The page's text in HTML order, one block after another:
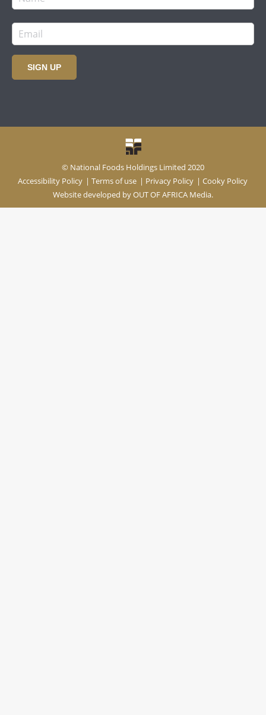
SIGN UP
© National Foods Holdings Limited 2020
Accessibility Policy | Terms of use | Privacy Policy | Cooky Policy
Website developed byOUT OF AFRICA Media.